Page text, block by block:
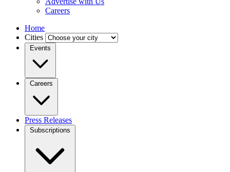
Careers
Home
Cities
Events
Careers
Press Releases
Subscriptions